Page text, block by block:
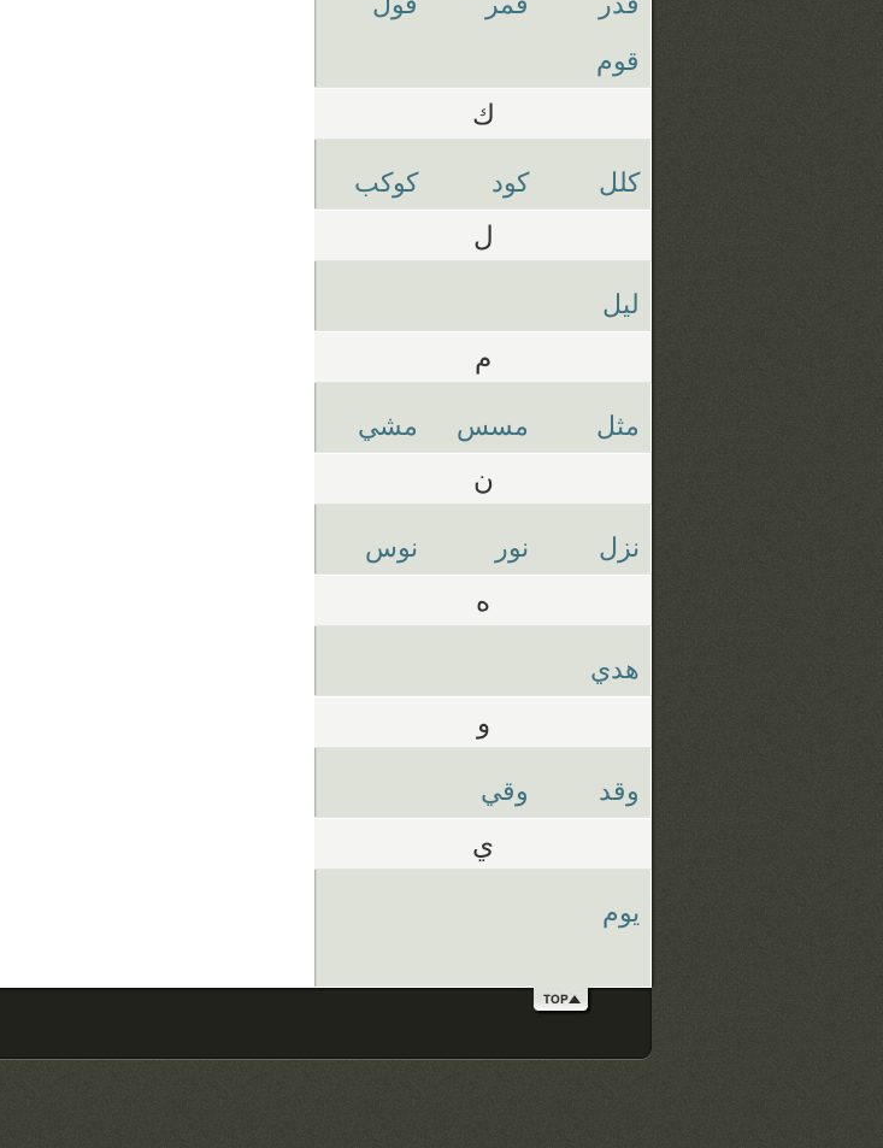
قوم
ك
كلل كود كوكب
ل
ليل
م
مثل مسس مشي
ن
نزل نور نوس
ه
هدي
و
وقد وقي
ي
يوم